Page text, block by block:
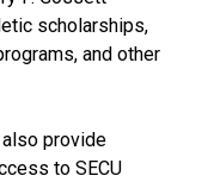
scholarships,
and other
provide
to SECU